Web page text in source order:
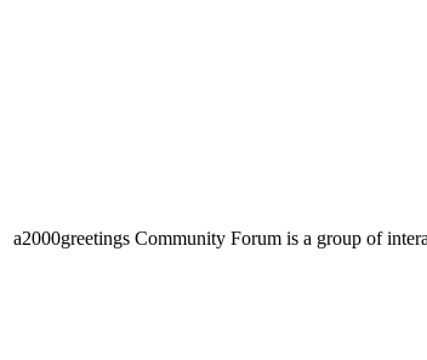
a2000greetings Community Forum is a group of